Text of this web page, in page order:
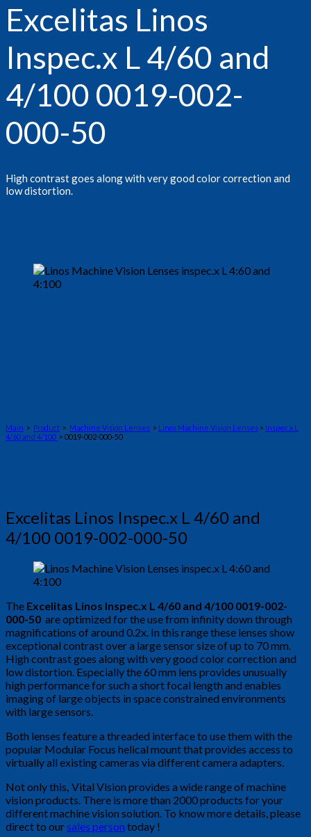
Excelitas Linos
Inspec.x L 4/60 and
4/100 0019-002-
000-50
High contrast goes along with very good color correction and
low distortion.
Main > Product > Machine Vision Lenses > Linos Machine Vision Lenses > Inspec.x L
4/60 and 4/100 > 0019-002-000-50
Excelitas Linos Inspec.x L 4/60 and
4/100 0019-002-000-50
The Excelitas Linos Inspec.x L 4/60 and 4/100 0019-002-
000-50 are optimized for the use from infinity down through
magnifications of around 0.2x. In this range these lenses show
exceptional contrast over a large sensor size of up to 70 mm.
High contrast goes along with very good color correction and
low distortion. Especially the 60 mm lens provides unusually
high performance for such a short focal length and enables
imaging of large objects in space constrained environments
with large sensors.
Both lenses feature a threaded interface to use them with the
popular Modular Focus helical mount that provides access to
virtually all existing cameras via different camera adapters.
Not only this, Vital Vision provides a wide range of machine
vision products. There is more than 2000 products for your
different machine vision solution. To know more details, please
direct to oursales person today !